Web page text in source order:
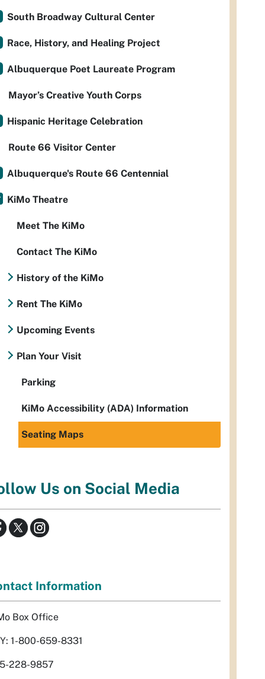
South Broadway Cultural Center
Race, History, and Healing Project
Albuquerque Poet Laureate Program
Mayor’s Creative Youth Corps
Hispanic Heritage Celebration
Route 66 Visitor Center
Albuquerque's Route 66 Centennial
KiMo Theatre
Meet The KiMo
Contact The KiMo
History of the KiMo
Rent The KiMo
Upcoming Events
Plan Your Visit
Parking
KiMo Accessibility (ADA) Information
Seating Maps
Us on Social Media
Information
Box Office
1-800-659-8331
228-9857